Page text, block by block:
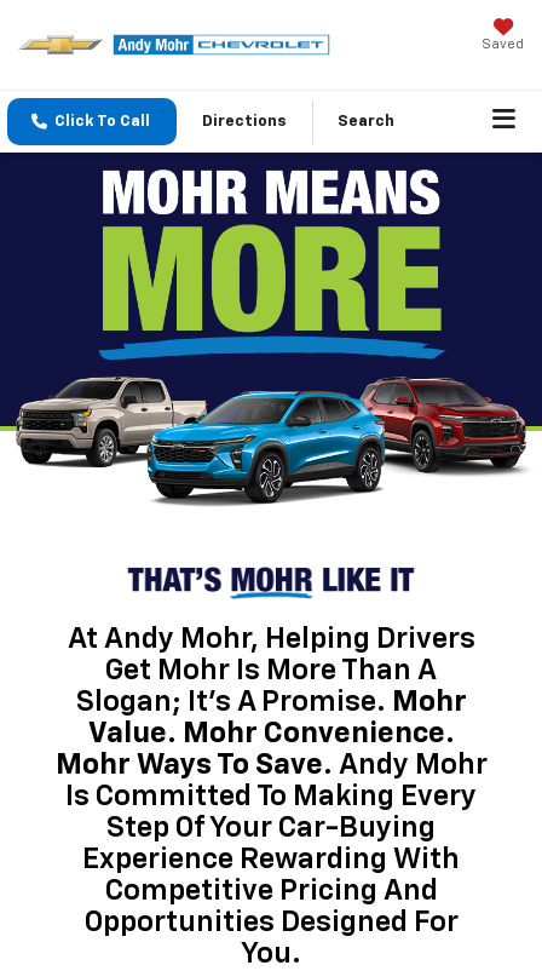
Saved
Click To Call Directions Search
At Andy Mohr, Helping Drivers
Get Mohr Is More Than A
Slogan; It’s A Promise. Mohr
Value. Mohr Convenience.
Mohr Ways To Save. Andy Mohr
Is Committed To Making Every
Step Of Your Car-Buying
Experience Rewarding With
Competitive Pricing And
Opportunities Designed For
You.